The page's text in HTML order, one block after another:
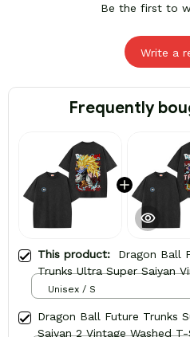
Be the first to
Write a
Frequently
This product: Dragon Ball
Trunks Ultra Super Saiyan
Washed T-Shirt
Unisex / S
Dragon Ball Future Trunks
Saiyan 2 Vintage Washed